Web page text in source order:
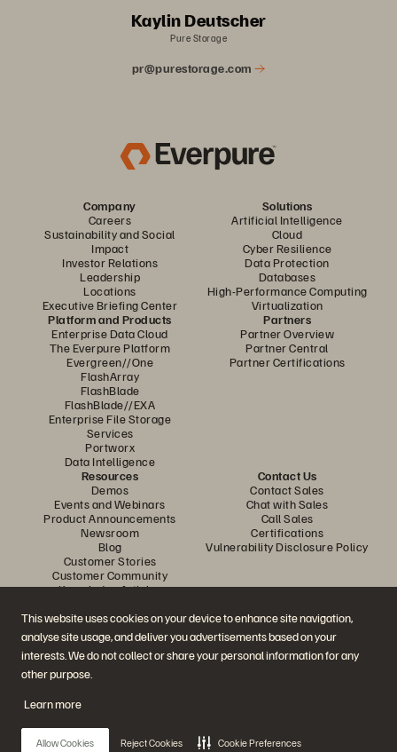
This website uses cookies on your device to enhance site navigation,
analyse site usage, and deliver you advertisements based on your
interests. We do not collect or share your personal information for any
other purpose.
Learn more
Allow Cookies Reject Cookies Cookie Preferences
Kaylin Deutscher
Pure Storage
pr@purestorage.com
Company
Careers
Sustainability and Social
Impact
Investor Relations
Leadership
Locations
Executive Briefing Center
Solutions
Artificial Intelligence
Cloud
Cyber Resilience
Data Protection
Databases
High-Performance Computing
Virtualization
Platform and Products
Enterprise Data Cloud
The Everpure Platform
Evergreen//One
FlashArray
FlashBlade
FlashBlade//EXA
Enterprise File Storage
Services
Portworx
Data Intelligence
Partners
Partner Overview
Partner Central
Partner Certifications
Resources
Demos
Events and Webinars
Product Announcements
Newsroom
Blog
Customer Stories
Customer Community
Knowledge Articles
Contact Us
Contact Sales
Chat with Sales
Call Sales
Certifications
Vulnerability Disclosure Policy
Join the Conversation
Follow all official Everpure social channels
© 2026 Everpure, Inc. All rights reserved.
Privacy
Website TermsLegalTrust Center Cookie Settings